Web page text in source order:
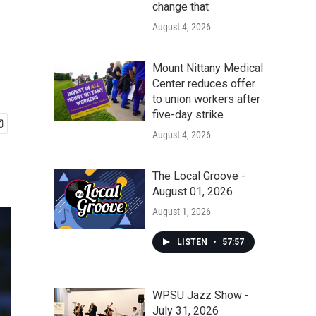
change that
August 4, 2026
Mount Nittany Medical
Center reduces offer
to union workers after
five-day strike
August 4, 2026
The Local Groove -
August 01, 2026
August 1, 2026
LISTEN • 57:57
WPSU Jazz Show -
July 31, 2026